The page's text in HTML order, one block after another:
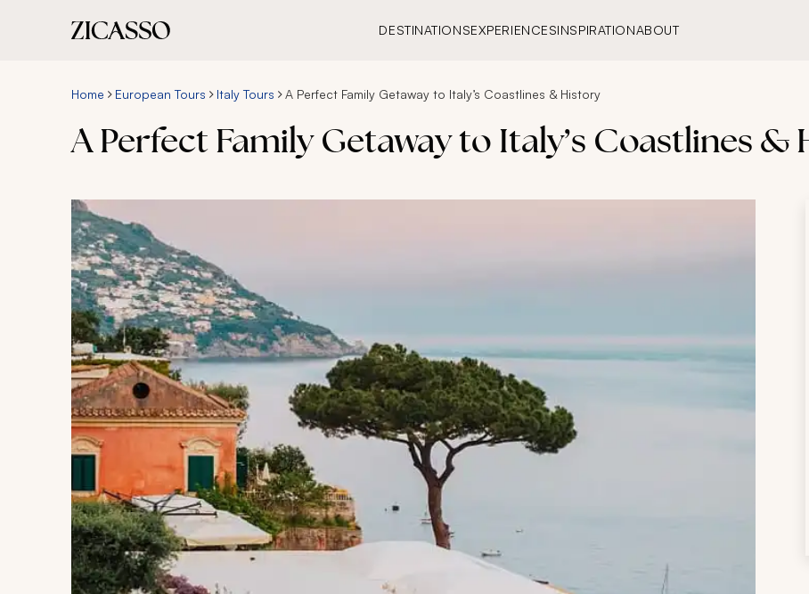
DESTINATIONSEXPERIENCESINSPIRATIONABOUT
Home European Tours Italy Tours A Perfect Family Getaway to Italy’s Coastlines & History
A Perfect Family Getaway to Italy’s Coastlines &